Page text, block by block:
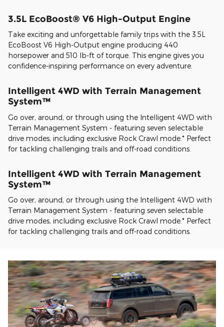
3.5L EcoBoost® V6 High-Output Engine
Take exciting and unforgettable family trips with the 3.5L
EcoBoost V6 High-Output engine producing 440
horsepower and 510 lb-ft of torque. This engine gives you
confidence-inspiring performance on every adventure.
Intelligent 4WD with Terrain Management
System™
Go over, around, or through using the Intelligent 4WD with
Terrain Management System - featuring seven selectable
drive modes, including exclusive Rock Crawl mode.* Perfect
for tackling challenging trails and off-road conditions.
Intelligent 4WD with Terrain Management
System™
Go over, around, or through using the Intelligent 4WD with
Terrain Management System - featuring seven selectable
drive modes, including exclusive Rock Crawl mode.* Perfect
for tackling challenging trails and off-road conditions.